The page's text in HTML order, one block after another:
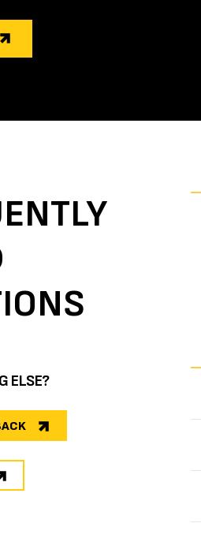
ELSE?